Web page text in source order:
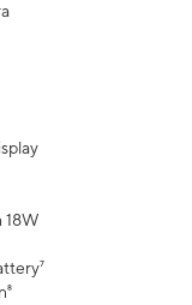
18W